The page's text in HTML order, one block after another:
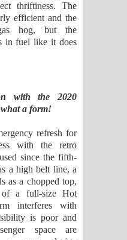
thriftiness. The
efficient and the
hog, but the
in fuel like it does
with the 2020
a form!
refresh for
with the retro
since the fifth-
a high belt line, a
as a chopped top,
a full-size Hot
interferes with
is poor and
space are